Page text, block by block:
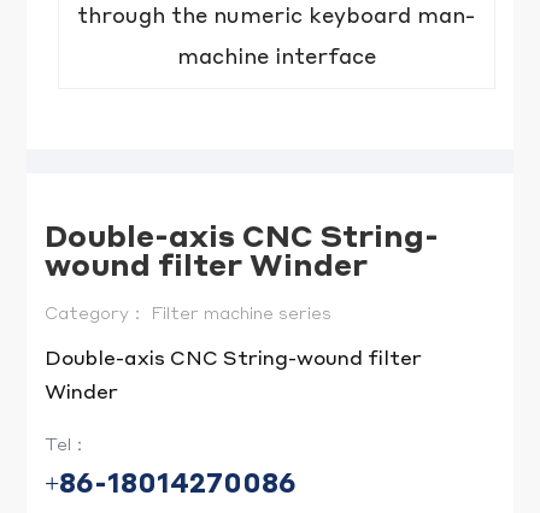
through the numeric keyboard man-
machine interface
Double-axis CNC String-
wound filter Winder
Category： Filter machine series
Double-axis CNC String-wound filter
Tel：
+86-18014270086